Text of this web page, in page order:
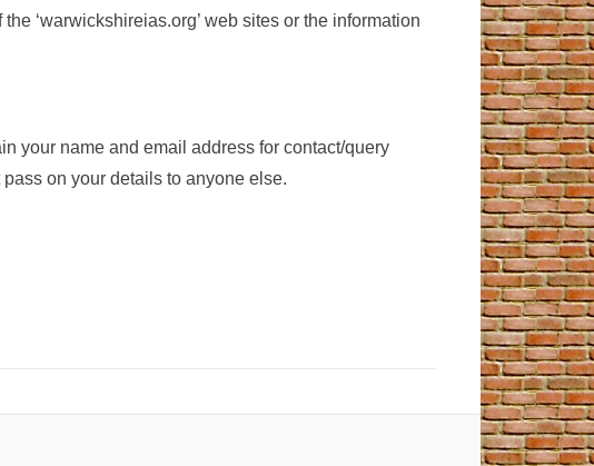
‘warwickshireias.org’ web sites or the information
your name and email address for contact/query
on your details to anyone else.